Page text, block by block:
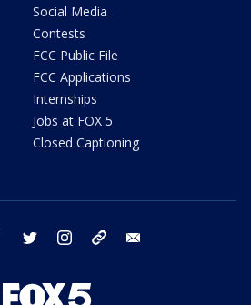
Social Media
Contests
FCC Public File
FCC Applications
Internships
Jobs at FOX 5
Closed Captioning
facebook twitter instagram tiktok